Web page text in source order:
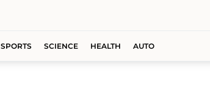
SPORTS SCIENCE HEALTH AUTO